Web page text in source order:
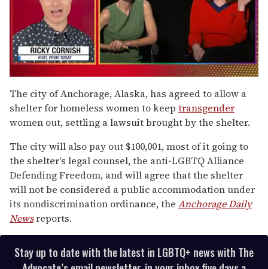
seconds
of
1
minute,
15
The city of Anchorage, Alaska, has agreed to allow a
shelter for homeless women to keep transgender
women out, settling a lawsuit brought by the shelter.
The city will also pay out $100,001, most of it going to
the shelter's legal counsel, the anti-LGBTQ Alliance
Defending Freedom, and will agree that the shelter
will not be considered a public accommodation under
its nondiscrimination ordinance, the Anchorage Daily
Newsreports.
Stay up to date with the latest in LGBTQ+ news with The